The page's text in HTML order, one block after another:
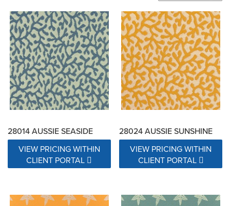
28014 AUSSIE SEASIDE
VIEW PRICING WITHIN
CLIENT PORTAL
28024 AUSSIE SUNSHINE
VIEW PRICING WITHIN
CLIENT PORTAL